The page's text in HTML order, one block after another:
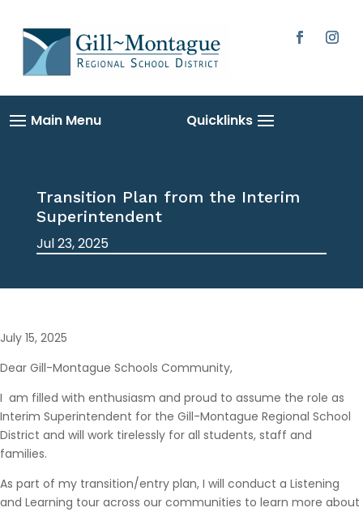
content
Transition Plan from the Interim
Superintendent
Jul 23, 2025
July 15, 2025
Dear Gill-Montague Schools Community,
I am filled with enthusiasm and proud to assume the role as
Interim Superintendent for the Gill-Montague Regional School
District and will work tirelessly for all students, staff and
families.
As part of my transition/entry plan, I will conduct a Listening
and Learning tour across our communities to learn more about